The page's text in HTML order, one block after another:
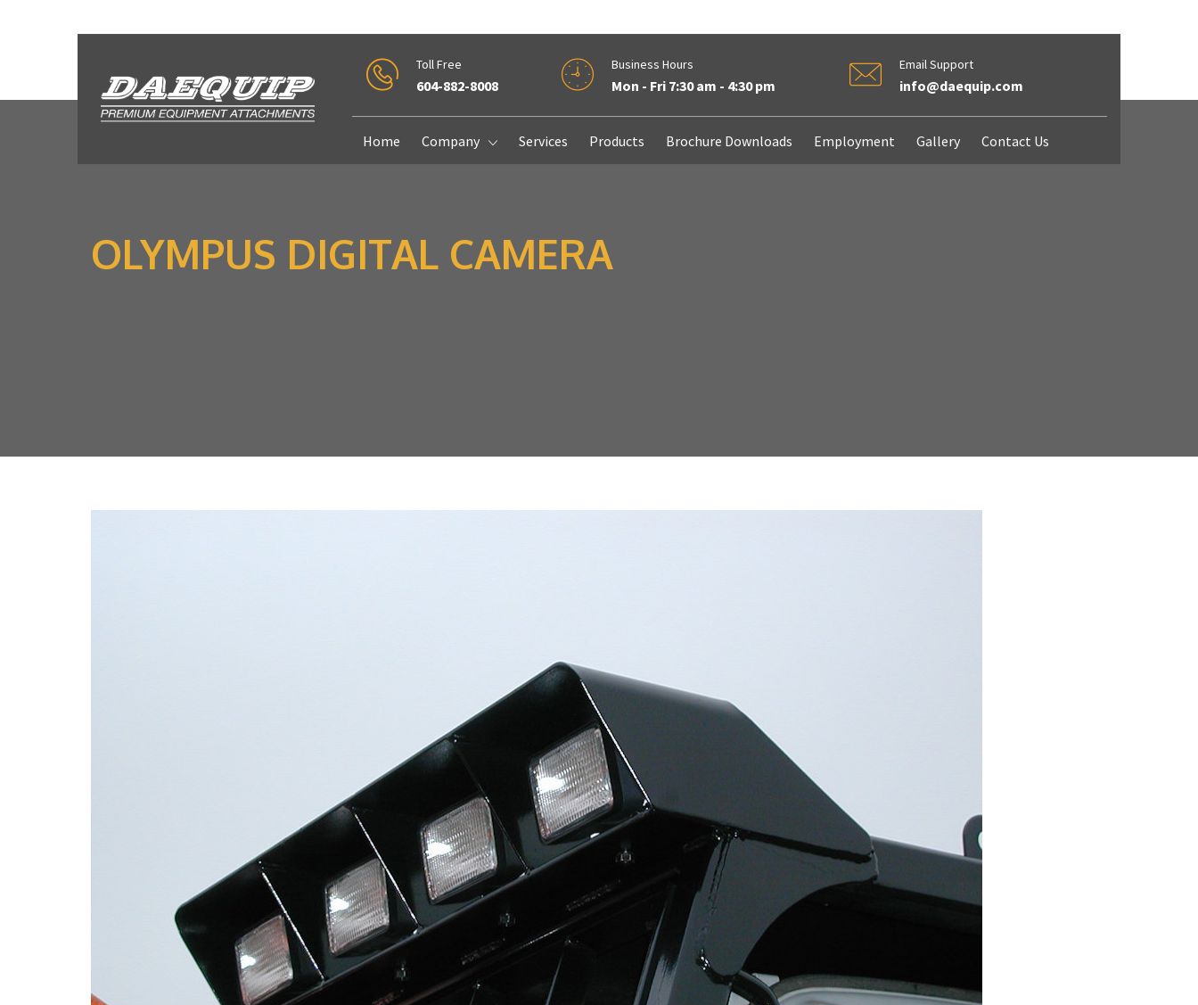
Toll Free
604-882-8008
Business Hours
Mon - Fri 7:30 am - 4:30 pm
Email Support
info@daequip.com
Home Company Services Products Brochure Downloads Employment Gallery Contact Us
OLYMPUS DIGITAL CAMERA